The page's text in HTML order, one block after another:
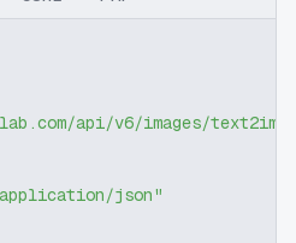
api/v6/images/text2img"
json"